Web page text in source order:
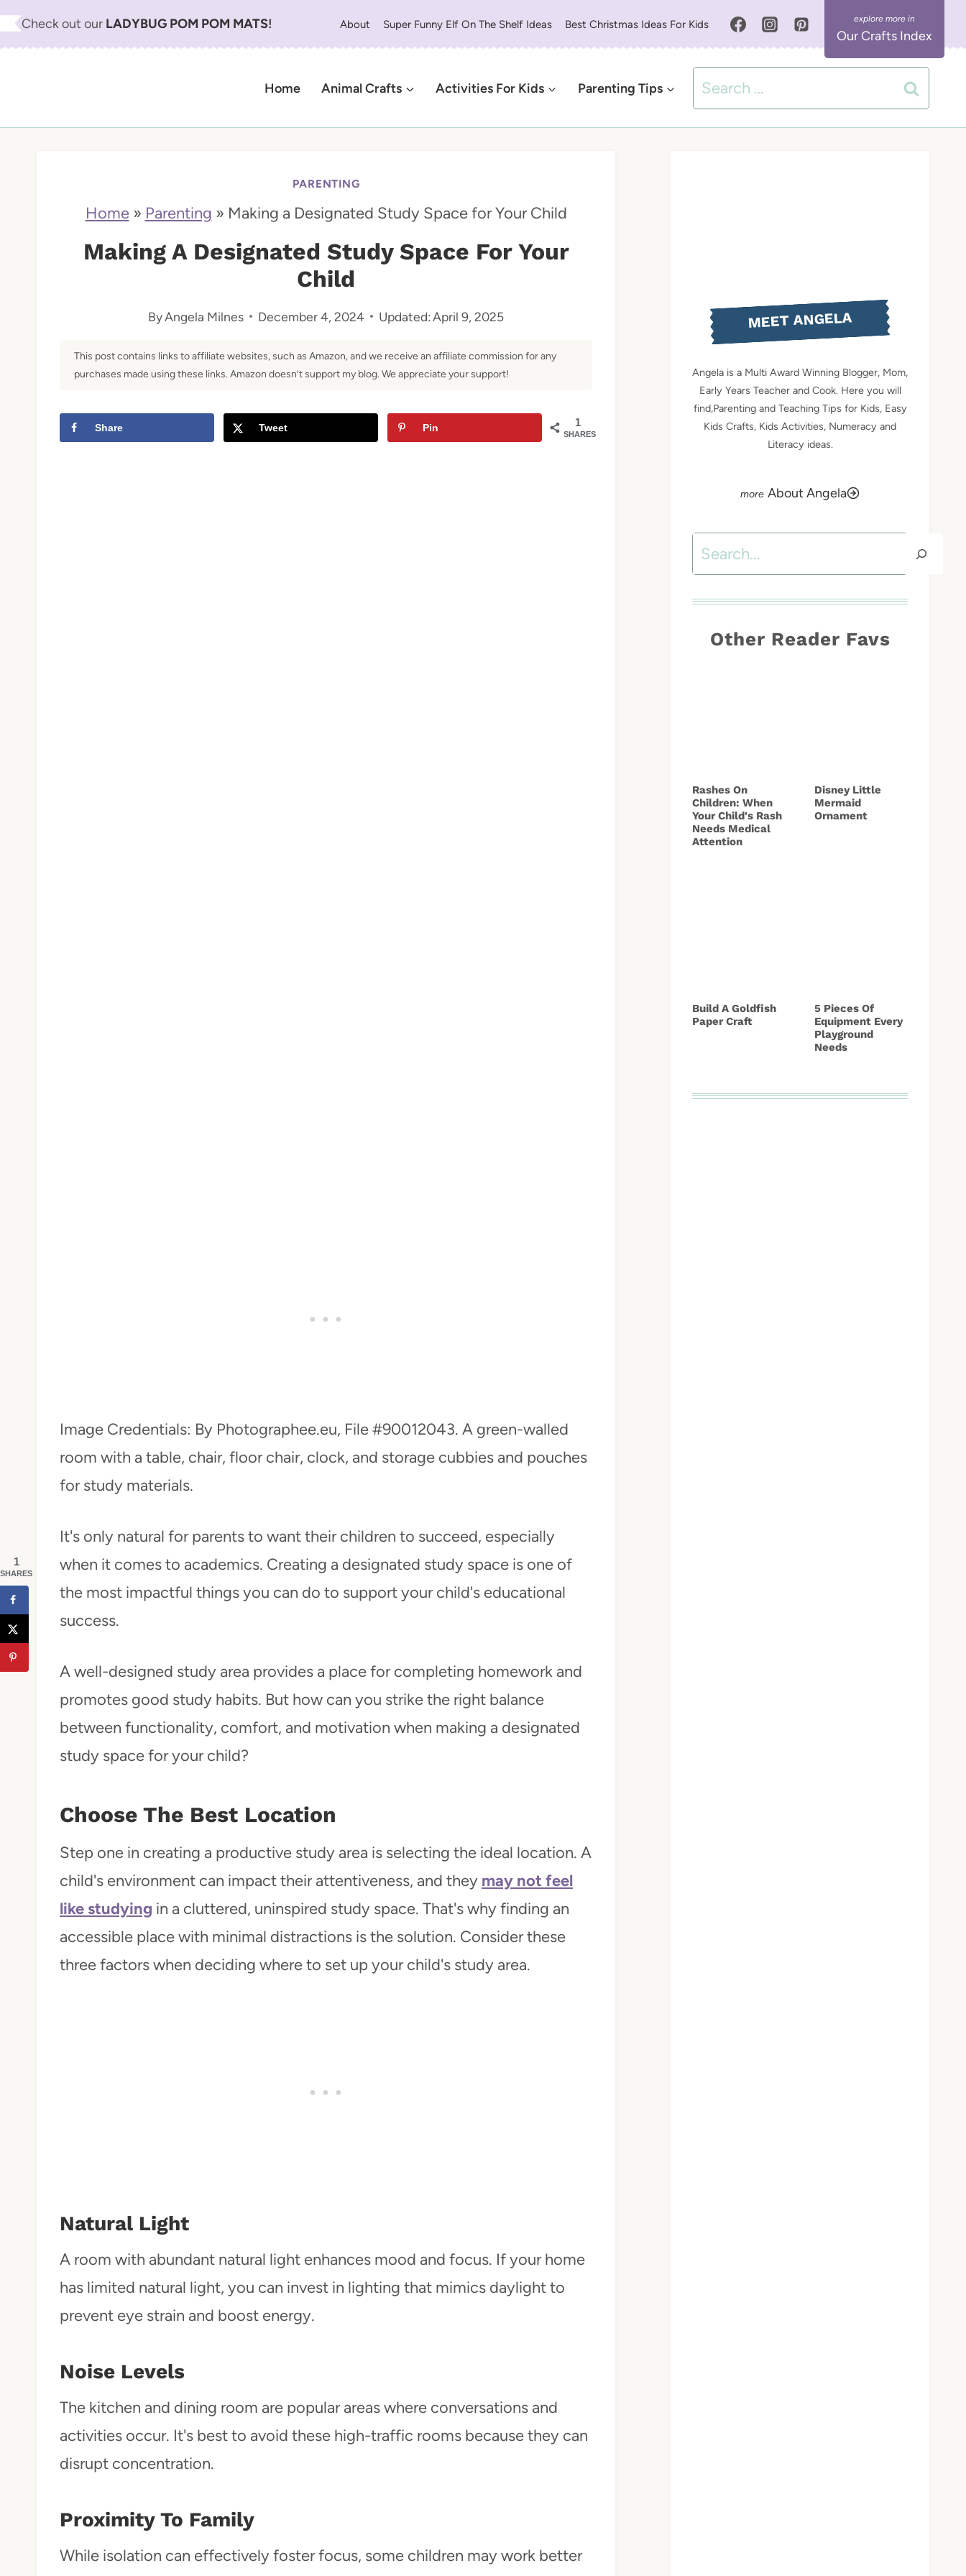
S
t
Check out our LADYBUG POM POM MATS! About Super Funny Elf On The Shelf Ideas Best Christmas Ideas For Kids
Our Crafts Index
Home Animal Crafts Activities For Kids Parenting Tips
Search
for:
PARENTING
Home» Parenting » Making a Designated Study Space for Your Child
Making A Designated Study Space For Your
Child
ByAngela Milnes December 4, 2024 Updated:April 9, 2025
This post contains links to affiliate websites, such as Amazon, and we receive an affiliate commission for any
purchases made using these links. Amazon doesn’t support my blog. We appreciate your support!
1
SHARES
Share Tweet Pin
Image Credentials: By Photographee.eu, File #90012043. A green-walled
room with a table, chair, floor chair, clock, and storage cubbies and pouches
for study materials.
It's only natural for parents to want their children to succeed, especially
when it comes to academics. Creating a designated study space is one of
the most impactful things you can do to support your child's educational
success.
A well-designed study area provides a place for completing homework and
promotes good study habits. But how can you strike the right balance
between functionality, comfort, and motivation when making a designated
study space for your child?
Choose The Best Location
Step one in creating a productive study area is selecting the ideal location. A
child's environment can impact their attentiveness, and they may not feel
like studying in a cluttered, uninspired study space. That's why finding an
accessible place with minimal distractions is the solution. Consider these
three factors when deciding where to set up your child's study area.
Natural Light
A room with abundant natural light enhances mood and focus. If your home
has limited natural light, you can invest in lighting that mimics daylight to
prevent eye strain and boost energy.
Noise Levels
The kitchen and dining room are popular areas where conversations and
activities occur. It's best to avoid these high-traffic rooms because they can
disrupt concentration.
Proximity To Family
While isolation can effectively foster focus, some children may work better
MEET ANGELA
Angela is a Multi Award Winning Blogger, Mom,
Early Years Teacher and Cook. Here you will
find,Parenting and Teaching Tips for Kids, Easy
Kids Crafts, Kids Activities, Numeracy and
Literacy ideas.
About Angela
Search
Other Reader Favs
Rashes On
Children: When
Your Child's Rash
Needs Medical
Attention
Disney Little
Mermaid
Ornament
Build A Goldfish
Paper Craft
5 Pieces Of
Equipment Every
Playground
Needs
1
SHARES